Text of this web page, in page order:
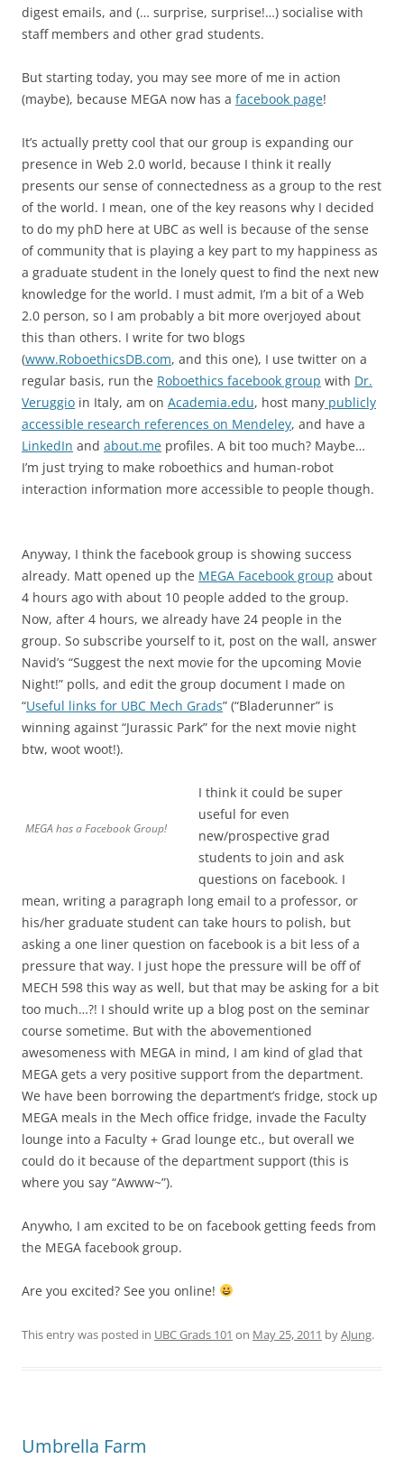
digest emails, and (… surprise, surprise!…) socialise with
staff members and other grad students.
But starting today, you may see more of me in action
(maybe), because MEGA now has a facebook page!
It’s actually pretty cool that our group is expanding our
presence in Web 2.0 world, because I think it really
presents our sense of connectedness as a group to the rest
of the world. I mean, one of the key reasons why I decided
to do my phD here at UBC as well is because of the sense
of community that is playing a key part to my happiness as
a graduate student in the lonely quest to find the next new
knowledge for the world. I must admit, I’m a bit of a Web
2.0 person, so I am probably a bit more overjoyed about
this than others. I write for two blogs
(www.RoboethicsDB.com, and this one), I use twitter on a
regular basis, run the Roboethics facebook group with Dr.
Veruggio in Italy, am on Academia.edu, host many publicly
accessible research references on Mendeley, and have a
LinkedIn and about.me profiles. A bit too much? Maybe…
I’m just trying to make roboethics and human-robot
interaction information more accessible to people though.
Anyway, I think the facebook group is showing success
already. Matt opened up the MEGA Facebook group about
4 hours ago with about 10 people added to the group.
Now, after 4 hours, we already have 24 people in the
group. So subscribe yourself to it, post on the wall, answer
Navid’s “Suggest the next movie for the upcoming Movie
Night!” polls, and edit the group document I made on
“Useful links for UBC Mech Grads” (“Bladerunner” is
winning against “Jurassic Park” for the next movie night
btw, woot woot!).
MEGA has a Facebook Group!
I think it could be super
useful for even
new/prospective grad
students to join and ask
questions on facebook. I
mean, writing a paragraph long email to a professor, or
his/her graduate student can take hours to polish, but
asking a one liner question on facebook is a bit less of a
pressure that way. I just hope the pressure will be off of
MECH 598 this way as well, but that may be asking for a bit
too much…?! I should write up a blog post on the seminar
course sometime. But with the abovementioned
awesomeness with MEGA in mind, I am kind of glad that
MEGA gets a very positive support from the department.
We have been borrowing the department’s fridge, stock up
MEGA meals in the Mech office fridge, invade the Faculty
lounge into a Faculty + Grad lounge etc., but overall we
could do it because of the department support (this is
where you say “Awww~”).
Anywho, I am excited to be on facebook getting feeds from
the MEGA facebook group.
Are you excited? See you online!
This entry was posted in UBC Grads 101 on May 25, 2011 byAJung.
Umbrella Farm